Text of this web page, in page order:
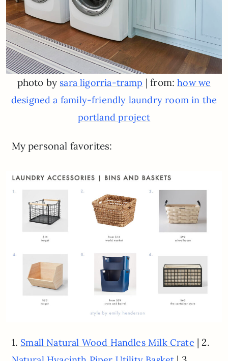
photo by sara ligorria-tramp | from:how we
designed a family-friendly laundry room in the
portland project
My personal favorites:
1. Small Natural Wood Handles Milk Crate | 2.